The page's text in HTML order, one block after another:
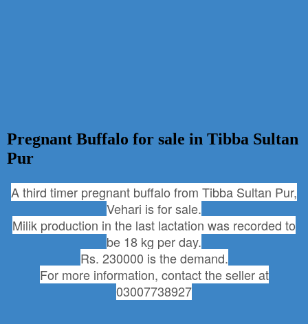
Pregnant Buffalo for sale in Tibba Sultan
Pur
A third timer pregnant buffalo from Tibba Sultan Pur,
Vehari is for sale.
Milik production in the last lactation was recorded to
be 18 kg per day.
Rs. 230000 is the demand.
For more information, contact the seller at
03007738927